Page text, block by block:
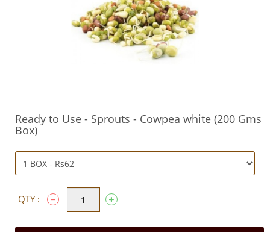
Ready to Use - Sprouts - Cowpea white (200 Gms
Box)
QTY :